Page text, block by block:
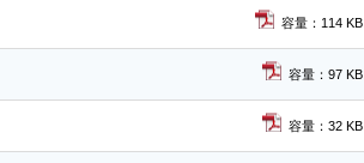
容量：114 KB
容量：97 KB
容量：32 KB